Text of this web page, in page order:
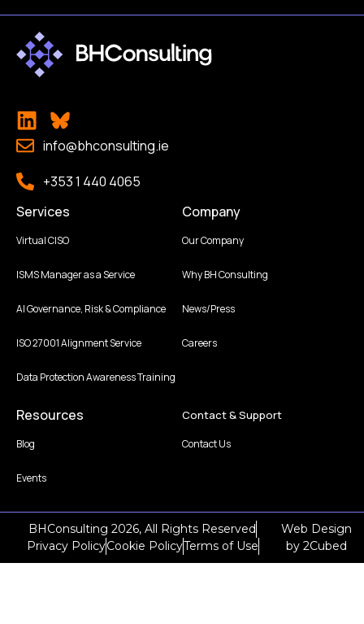
info@bhconsulting.ie
+353 1 440 4065
Services
Virtual CISO
ISMS Manager as a Service
AI Governance, Risk & Compliance
ISO 27001 Alignment Service
Data Protection Awareness Training
Company
Our Company
Why BH Consulting
News/Press
Careers
Resources
Blog
Events
Contact & Support
Contact Us
BHConsulting 2026, All Rights Reserved
Privacy PolicyCookie PolicyTerms of Use
Web Design
by2Cubed